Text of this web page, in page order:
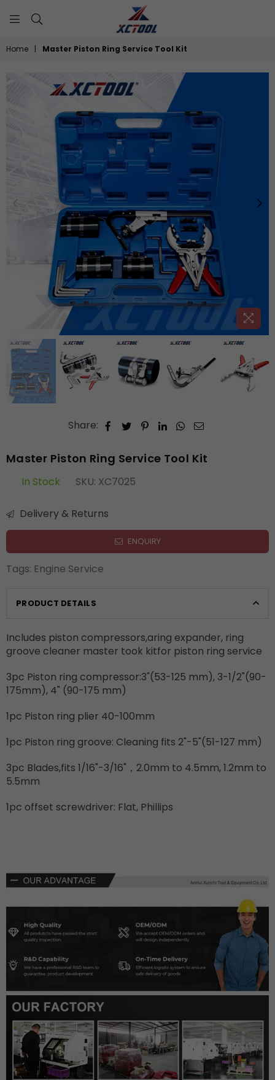
XCTOOL
Home | Master Piston Ring Service Tool Kit
Share:
Master Piston Ring Service Tool Kit
In Stock SKU: XC7025
Delivery & Returns
ENQUIRY
Tags: Engine Service
PRODUCT DETAILS
Includes piston compressors,aring expander, ring
groove cleaner master took kitfor piston ring service
3pc Piston ring compressor:3"(53-125 mm), 3-1/2"(90-
175mm), 4" (90-175 mm)
1pc Piston ring plier 40-100mm
1pc Piston ring groove: Cleaning fits 2"-5"(51-127 mm)
3pc Blades,fits 1/16"-3/16"，2.0mm to 4.5mm, 1.2mm to
5.5mm
1pc offset screwdriver: Flat, Phillips